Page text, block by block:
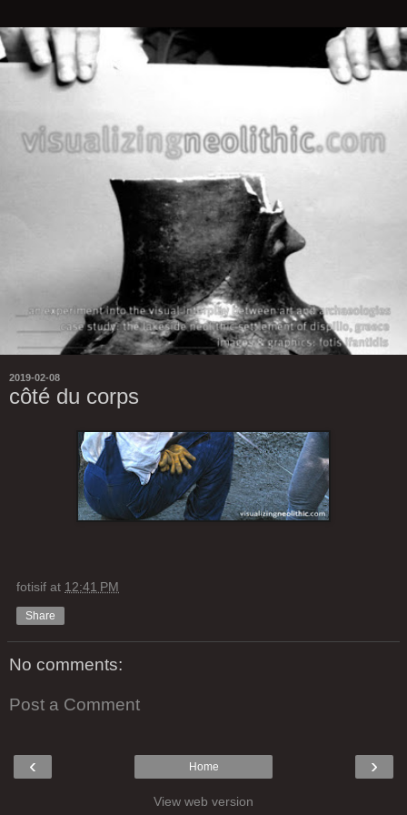
2019-02-08
côté du corps
fotisif at 12:41 PM
Share
No comments:
Post a Comment
‹ ›
Home
View web version